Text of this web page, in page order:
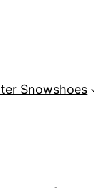
Snowshoes